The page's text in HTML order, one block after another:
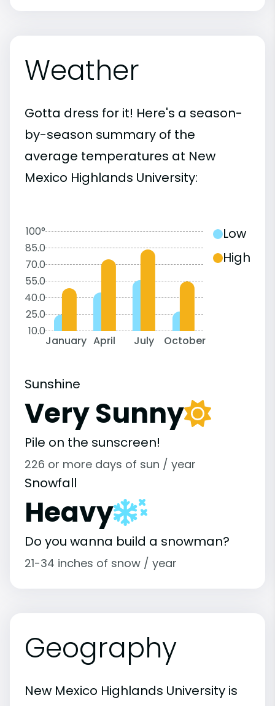
Weather
Gotta dress for it! Here's a season-
by-season summary of the
average temperatures at New
Mexico Highlands University:
100°
85.0
70.0
55.0
40.0
25.0
10.0
January April July October
Low
High
Sunshine
Very Sunny
Pile on the sunscreen!
226 or more days of sun / year
Snowfall
Heavy
Do you wanna build a snowman?
21-34 inches of snow / year
Geography
New Mexico Highlands University is